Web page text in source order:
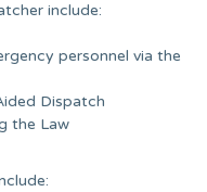
include:
personnel via the
Dispatch
the Law